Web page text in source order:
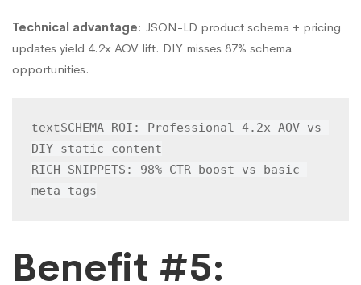
Technical advantage: JSON-LD product schema + pricing
updates yield 4.2x AOV lift. DIY misses 87% schema
opportunities.
textSCHEMA ROI: Professional 4.2x AOV vs
DIY static content
RICH SNIPPETS: 98% CTR boost vs basic
meta tags
Benefit #5: